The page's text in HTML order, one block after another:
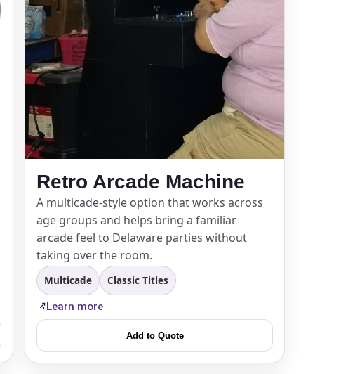
Retro Arcade Machine
A multicade-style option that works across
age groups and helps bring a familiar
arcade feel to Delaware parties without
taking over the room.
Multicade Classic Titles
Learn more
Add to Quote